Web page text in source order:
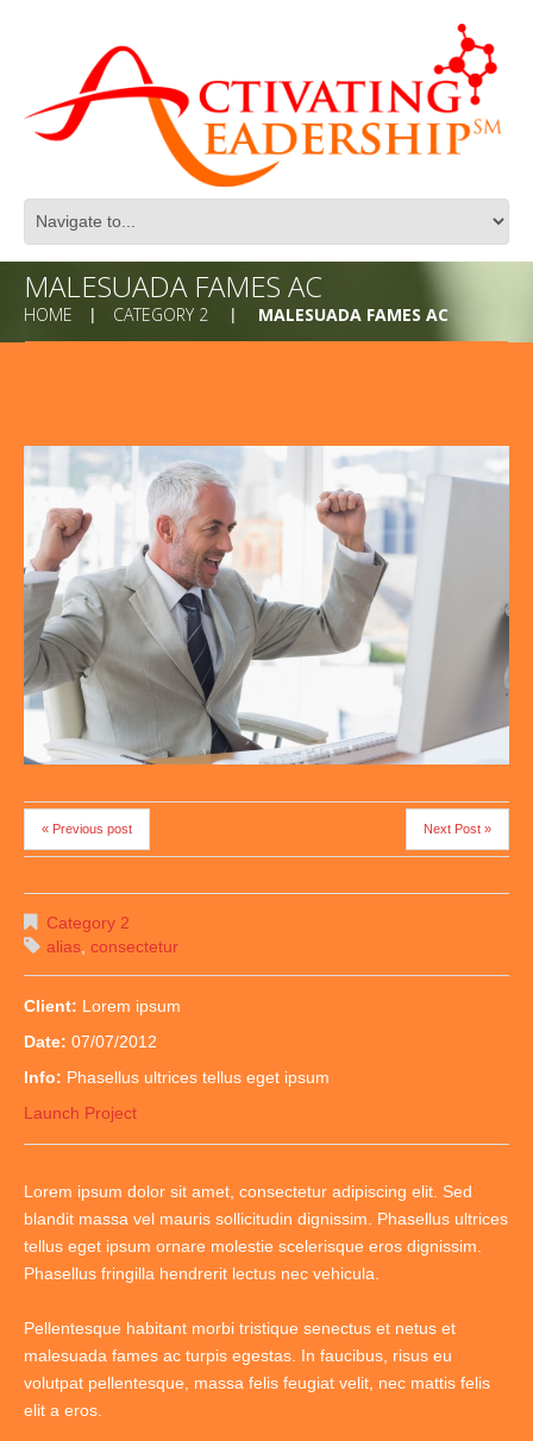
MALESUADA FAMES AC
HOME CATEGORY 2 MALESUADA FAMES AC
« Previous post Next Post »
Category 2
alias, consectetur
Client: Lorem ipsum
Date: 07/07/2012
Info: Phasellus ultrices tellus eget ipsum
Launch Project
Lorem ipsum dolor sit amet, consectetur adipiscing elit. Sed
blandit massa vel mauris sollicitudin dignissim. Phasellus ultrices
tellus eget ipsum ornare molestie scelerisque eros dignissim.
Phasellus fringilla hendrerit lectus nec vehicula.
Pellentesque habitant morbi tristique senectus et netus et
malesuada fames ac turpis egestas. In faucibus, risus eu
volutpat pellentesque, massa felis feugiat velit, nec mattis felis
elit a eros.